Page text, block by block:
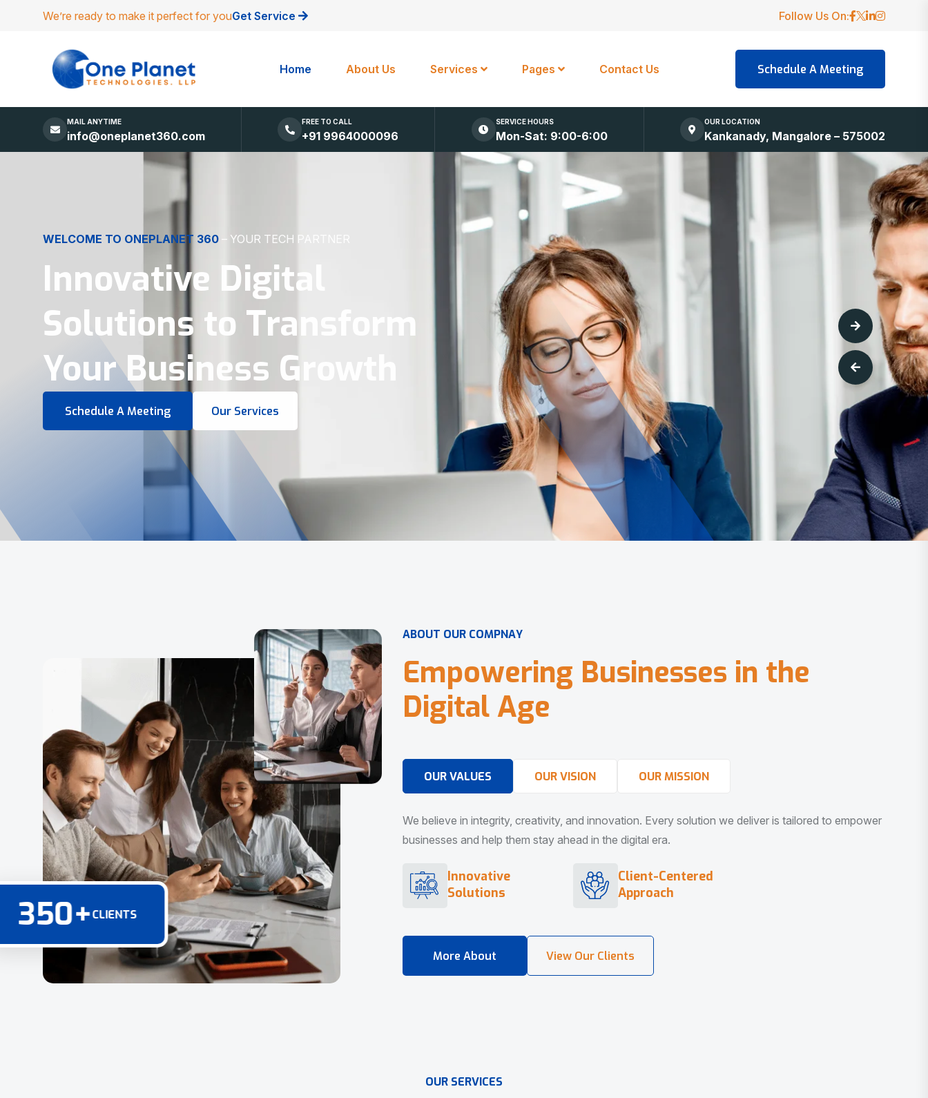
We’re ready to make it perfect for youGet Service Follow Us On:
Home About Us Services Pages Contact Us
MAIL ANYTIME
info@oneplanet360.com
FREE TO CALL
+91 9964000096
SERVICE HOURS
Mon-Sat: 9:00-6:00
OUR LOCATION
Kankanady, Mangalore – 575002
DIGITAL EXCELLENCEMADE SIMPLE
Websites, Apps,
Virtual Tours &
Smart Business Tools
350+CLIENTS
ABOUT OUR COMPNAY
Empowering Businesses in the
DigitalAge
OUR VALUES OUR VISION OUR MISSION
We believe in integrity, creativity, and innovation. Every solution we deliver is tailored to empower
businesses and help them stay ahead in the digital era.
Innovative
Solutions
Client-Centered
Approach
OUR SERVICES